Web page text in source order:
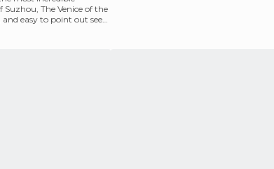
The Venice of the
and easy to point out seen